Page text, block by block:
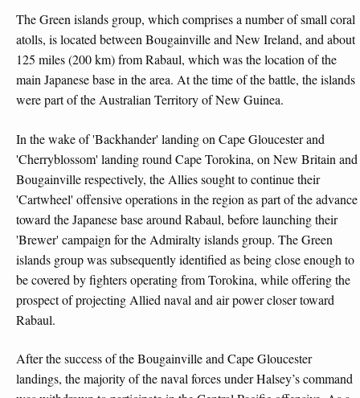
The Green islands group, which comprises a number of small coral
atolls, is located between Bougainville and New Ireland, and about
125 miles (200 km) from Rabaul, which was the location of the
main Japanese base in the area. At the time of the battle, the islands
were part of the Australian Territory of New Guinea.
In the wake of 'Backhander' landing on Cape Gloucester and
'Cherryblossom' landing round Cape Torokina, on New Britain and
Bougainville respectively, the Allies sought to continue their
'Cartwheel' offensive operations in the region as part of the advance
toward the Japanese base around Rabaul, before launching their
'Brewer' campaign for the Admiralty islands group. The Green
islands group was subsequently identified as being close enough to
be covered by fighters operating from Torokina, while offering the
prospect of projecting Allied naval and air power closer toward
Rabaul.
After the success of the Bougainville and Cape Gloucester
landings, the majority of the naval forces under Halsey’s command